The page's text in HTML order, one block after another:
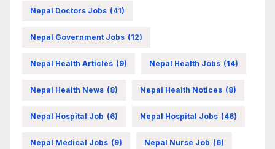
Nepal Doctors Jobs (41)
Nepal Government Jobs (12)
Nepal Health Articles (9) Nepal Health Jobs (14)
Nepal Health News (8) Nepal Health Notices (8)
Nepal Hospital Job (6) Nepal Hospital Jobs (46)
Nepal Medical Jobs (9) Nepal Nurse Job (6)